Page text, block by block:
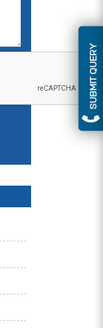
SUBMIT QUERY